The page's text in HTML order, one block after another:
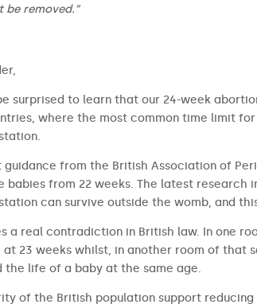
be removed.”
surprised to learn that our 24-week
where the most common time limit
guidance from the British Association of
babies from 22 weeks. The latest
can survive outside the womb, and
a real contradiction in British law. In one
at 23 weeks whilst, in another room of
the life of a baby at the same age.
of the British population support